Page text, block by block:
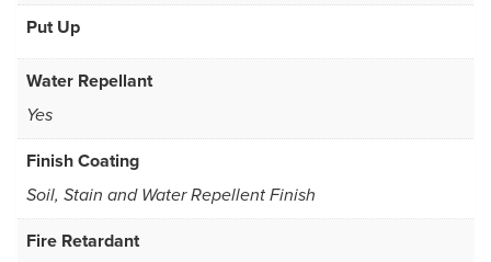
Put Up
Water Repellant
Yes
Finish Coating
Soil, Stain and Water Repellent Finish
Fire Retardant